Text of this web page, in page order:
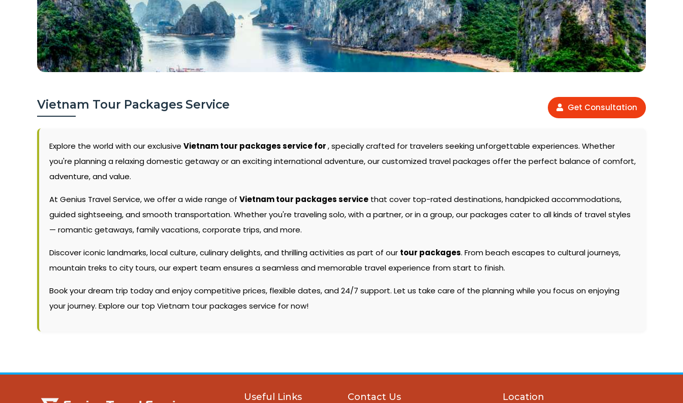
Vietnam Tour Packages Service Get Consultation
Explore the world with our exclusive Vietnam tour packages service for, specially crafted for travelers seeking unforgettable experiences. Whether
you're planning a relaxing domestic getaway or an exciting international adventure, our customized travel packages offer the perfect balance of comfort,
adventure, and value.
At Genius Travel Service, we offer a wide range of Vietnam tour packages service that cover top-rated destinations, handpicked accommodations,
guided sightseeing, and smooth transportation. Whether you're traveling solo, with a partner, or in a group, our packages cater to all kinds of travel styles
— romantic getaways, family vacations, corporate trips, and more.
Discover iconic landmarks, local culture, culinary delights, and thrilling activities as part of our tour packages. From beach escapes to cultural journeys,
mountain treks to city tours, our expert team ensures a seamless and memorable travel experience from start to finish.
Book your dream trip today and enjoy competitive prices, flexible dates, and 24/7 support. Let us take care of the planning while you focus on enjoying
your journey. Explore our top Vietnam tour packages service for now!
Useful Links Contact Us Location